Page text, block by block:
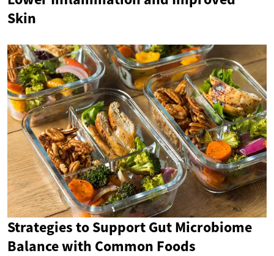
Skin
Strategies to Support Gut Microbiome
Balance with Common Foods